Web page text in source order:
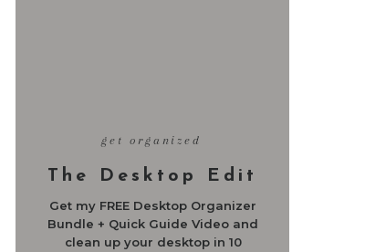
The Desktop Edit
get organized
Get my FREE Desktop Organizer
Bundle + Quick Guide Video and
clean up your desktop in 10